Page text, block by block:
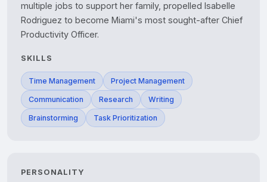
multiple jobs to support her family, propelled Isabelle
Rodriguez to become Miami's most sought-after Chief
Productivity Officer.
SKILLS
Time Management Project Management
Communication Research Writing
Brainstorming Task Prioritization
PERSONALITY